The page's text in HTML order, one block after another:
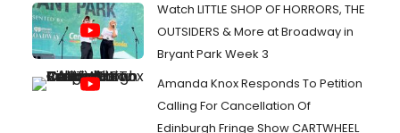
Watch LITTLE SHOP OF HORRORS, THE
OUTSIDERS & More at Broadway in
Bryant Park Week 3
Amanda Knox Responds To Petition
Calling For Cancellation Of
Edinburgh Fringe Show CARTWHEEL